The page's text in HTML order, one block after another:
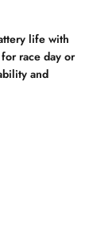
life with
race day or
and